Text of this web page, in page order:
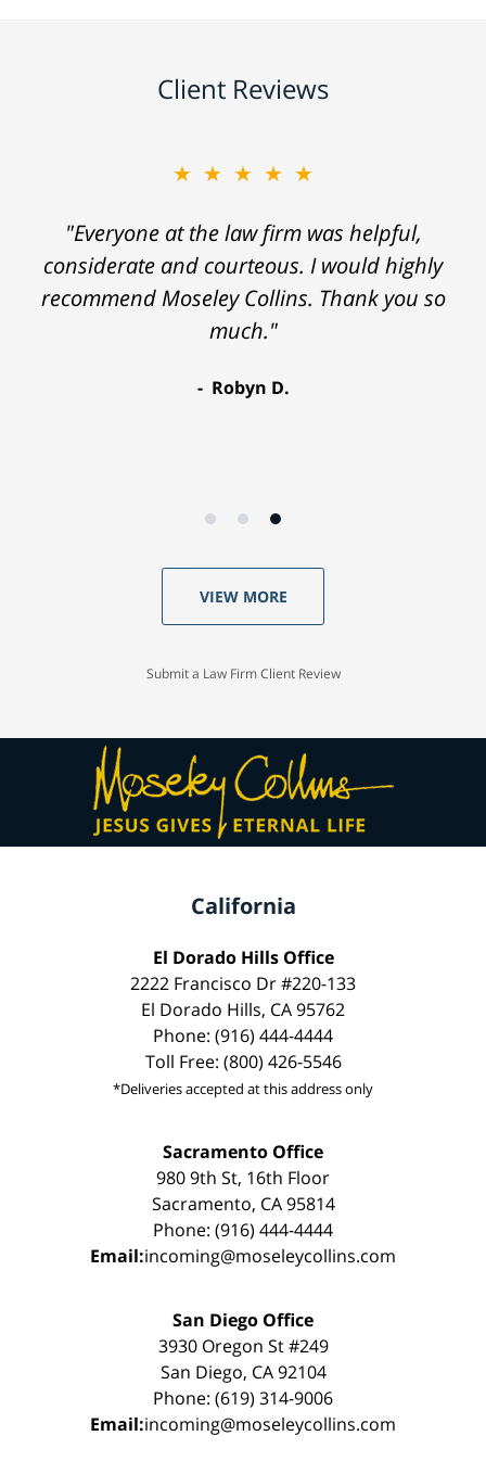
Client Reviews
★★★★★
"Everyone at the law firm was helpful,
considerate and courteous. I would highly
recommend Moseley Collins. Thank you so
much."
Robyn D.
VIEW MORE
Submit a Law Firm Client Review
California
El Dorado Hills Office
2222 Francisco Dr #220-133
El Dorado Hills, CA 95762
Phone: (916) 444-4444
Toll Free: (800) 426-5546
*Deliveries accepted at this address only
Sacramento Office
980 9th St, 16th Floor
Sacramento, CA 95814
Phone: (916) 444-4444
Email:incoming@moseleycollins.com
San Diego Office
3930 Oregon St #249
San Diego, CA 92104
Phone: (619) 314-9006
Email:incoming@moseleycollins.com